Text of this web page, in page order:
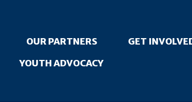
OUR PARTNERS GET
YOUTH ADVOCACY